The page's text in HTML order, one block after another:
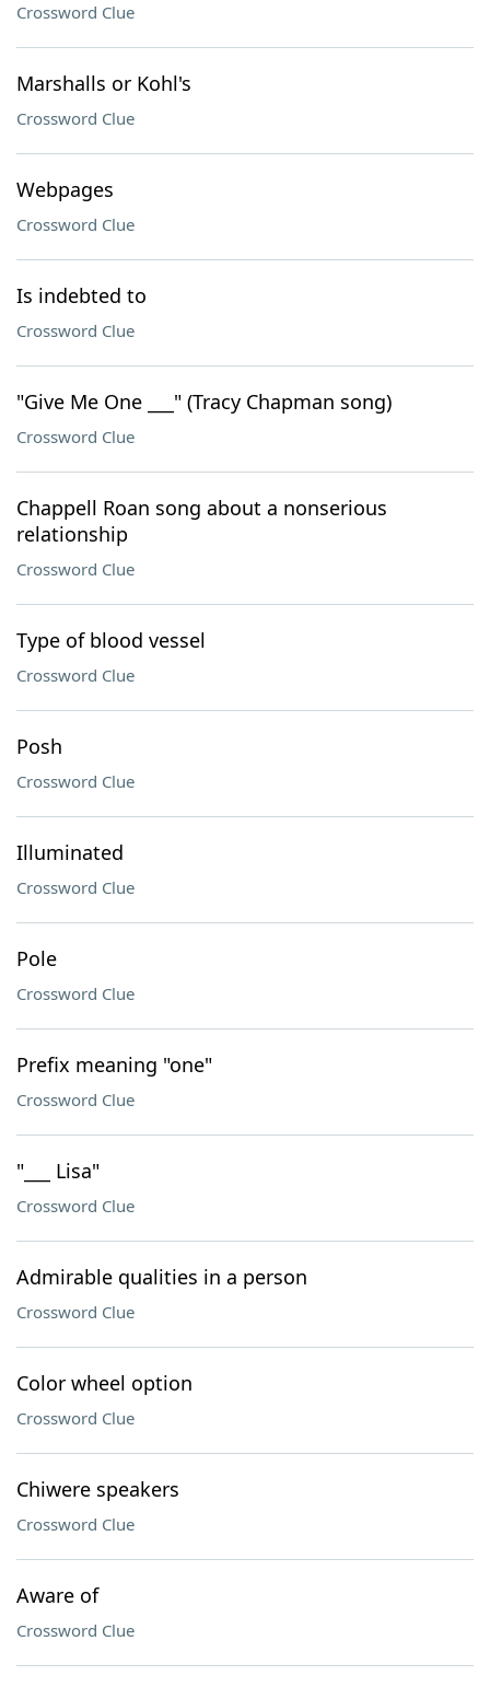
Crossword Clue
Marshalls or Kohl's
Crossword Clue
Webpages
Crossword Clue
Is indebted to
Crossword Clue
"Give Me One ___" (Tracy Chapman song)
Crossword Clue
Chappell Roan song about a nonserious
relationship
Crossword Clue
Type of blood vessel
Crossword Clue
Posh
Crossword Clue
Illuminated
Crossword Clue
Pole
Crossword Clue
Prefix meaning "one"
Crossword Clue
"___ Lisa"
Crossword Clue
Admirable qualities in a person
Crossword Clue
Color wheel option
Crossword Clue
Chiwere speakers
Crossword Clue
Aware of
Crossword Clue